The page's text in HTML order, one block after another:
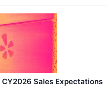
CY2026 Sales Expectations